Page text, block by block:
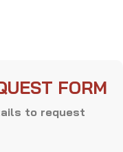
FORM
to request